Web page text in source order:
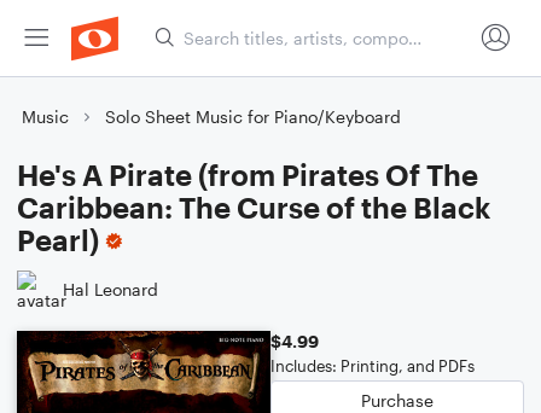
Music Solo Sheet Music for Piano/Keyboard
He's A Pirate (from Pirates Of The
Caribbean: The Curse of the Black
Pearl)
Hal Leonard
$4.99
Includes: Printing, and PDFs
Purchase